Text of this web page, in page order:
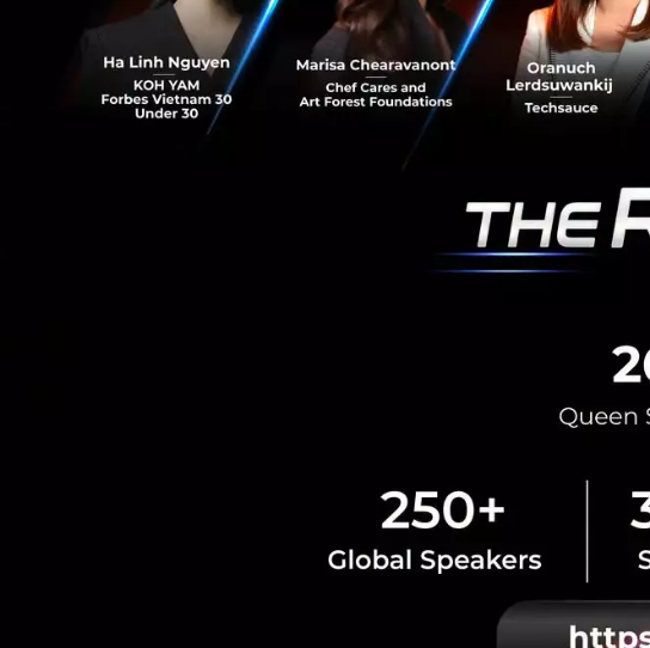
The team’s competitive edge
understanding of the Thai
CRM experts who leverage
When diving deeper into their
makes one thing clear:
software—it’s also a shift
new culture of work where
data. This foundation is
company is already
The ultimate goal is to
customers from every angle,
ensures that Yip In Tsoi can